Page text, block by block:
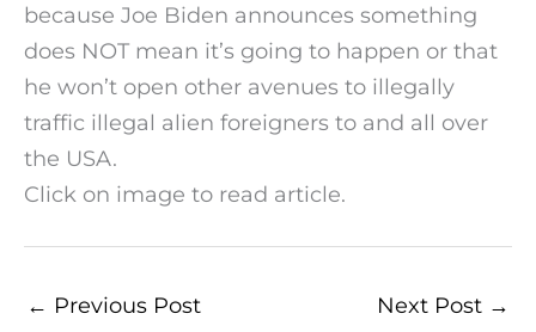
because Joe Biden announces something
does NOT mean it’s going to happen or that
he won’t open other avenues to illegally
traffic illegal alien foreigners to and all over
the USA.
Click on image to read article.
← Previous Post Next Post →